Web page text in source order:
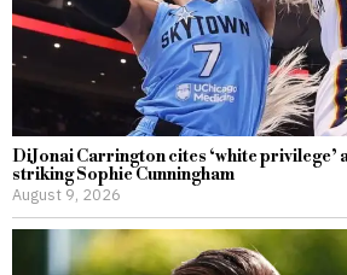
DiJonai Carrington cites ‘white
striking Sophie Cunningham
August 9, 2026